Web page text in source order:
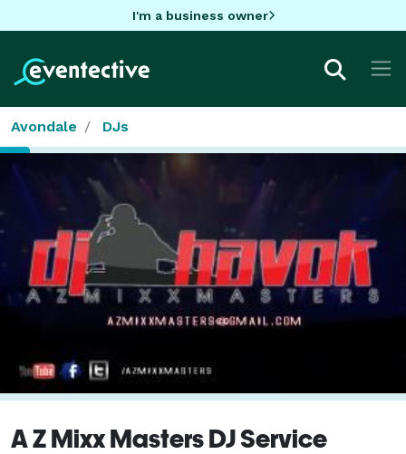
I'm a business owner
Avondale DJs
A Z Mixx Masters DJ Service